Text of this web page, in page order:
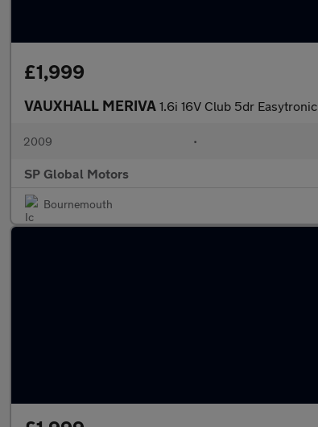
£1,999
VAUXHALL MERIVA 1.6i 16V Club 5dr Easytronic
2009 •
SP Global Motors
Bournemouth